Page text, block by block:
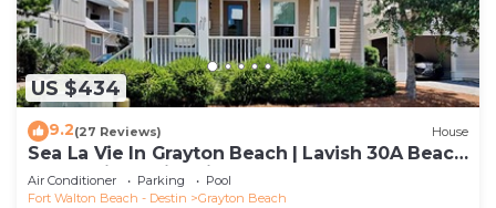
US $434
9.2(27 Reviews) House
Sea La Vie In Grayton Beach | Lavish 30A Beach
Home with 4 bikes included
Air Conditioner Parking
Pool
Fort Walton Beach - Destin
Grayton Beach